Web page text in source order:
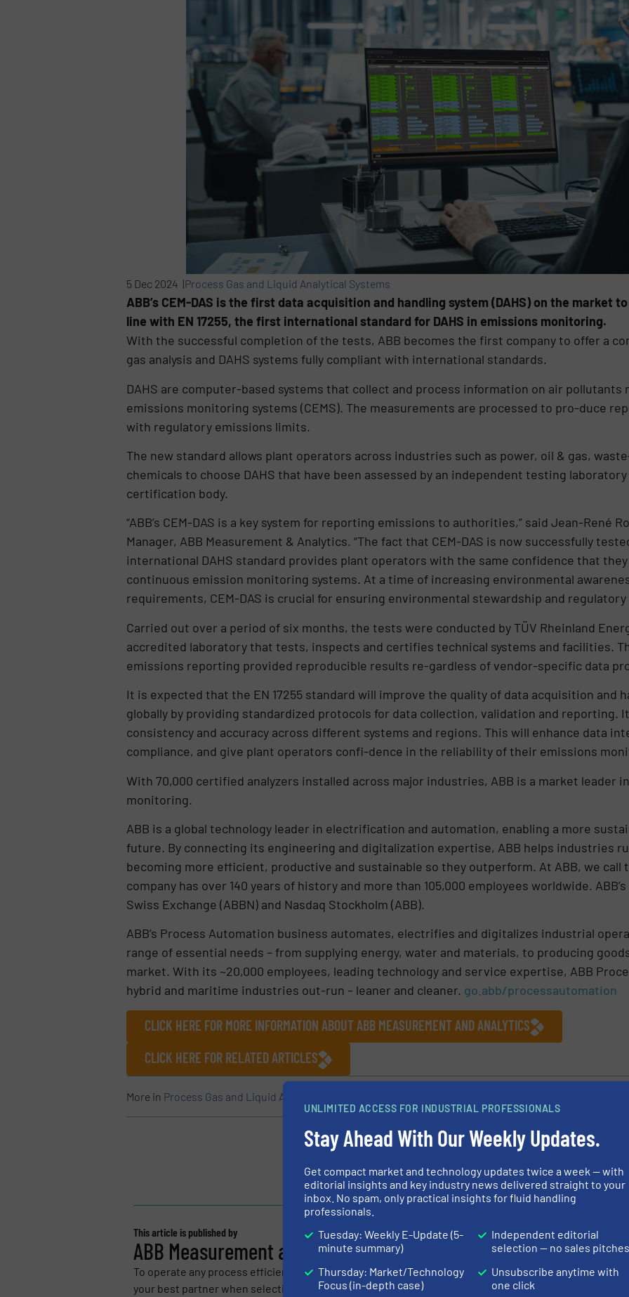
5 Dec 2024 |Process Gas and Liquid Analytical Systems
ABB’s CEM-DAS is the first data acquisition and handling system (DAHS) on the market
line with EN 17255, the first international standard for DAHS in emissions monitoring.
With the successful completion of the tests, ABB becomes the first company to offer a
gas analysis and DAHS systems fully compliant with international standards.
DAHS are computer-based systems that collect and process information on air pollutants
emissions monitoring systems (CEMS). The measurements are processed to pro-duce
with regulatory emissions limits.
The new standard allows plant operators across industries such as power, oil & gas,
chemicals to choose DAHS that have been assessed by an independent testing
certification body.
“ABB’s CEM-DAS is a key system for reporting emissions to authorities,” said Jean-René
Manager, ABB Measurement & Analytics. “The fact that CEM-DAS is now successfully
international DAHS standard provides plant operators with the same confidence that they
continuous emission monitoring systems. At a time of increasing environmental
requirements, CEM-DAS is crucial for ensuring environmental stewardship and regulatory
Carried out over a period of six months, the tests were conducted by TÜV Rheinland
accredited laboratory that tests, inspects and certifies technical systems and facilities.
emissions reporting provided reproducible results re-gardless of vendor-specific data
It is expected that the EN 17255 standard will improve the quality of data acquisition and
globally by providing standardized protocols for data collection, validation and reporting.
consistency and accuracy across different systems and regions. This will enhance data
compliance, and give plant operators confi-dence in the reliability of their emissions
With 70,000 certified analyzers installed across major industries, ABB is a market leader
monitoring.
ABB is a global technology leader in electrification and automation, enabling a more
future. By connecting its engineering and digitalization expertise, ABB helps industries
becoming more efficient, productive and sustainable so they outperform. At ABB, we call
company has over 140 years of history and more than 105,000 employees worldwide.
Swiss Exchange (ABBN) and Nasdaq Stockholm (ABB).
ABB’s Process Automation business automates, electrifies and digitalizes industrial
range of essential needs – from supplying energy, water and materials, to producing
market. With its ~20,000 employees, leading technology and service expertise, ABB
hybrid and maritime industries out-run – leaner and cleaner. go.abb/processautomation
CLICK HERE FOR MORE INFORMATION ABOUT ABB MEASUREMENT AND ANALYTICS
CLICK HERE FOR RELATED ARTICLES
More in Process Gas and Liquid Analytical Systems
Share this article
This article is published by
ABB Measurement and Analytics
To operate any process efficiently, it is essential to actuate, measure, record and control. ABB is
your best partner when selecting measurement solutions that deliver maximum return on your
UNLIMITED ACCESS FOR INDUSTRIAL PROFESSIONALS
Stay Ahead With Our Weekly Updates.
Get compact market and technology updates twice a week — with
editorial insights and key industry news delivered straight to your
inbox. No spam, only practical insights for fluid handling
professionals.
Tuesday: Weekly E-Update (5-
minute summary)
Thursday: Market/Technology
Focus (in-depth case)
Independent editorial
selection — no sales pitches
Unsubscribe anytime with
one click